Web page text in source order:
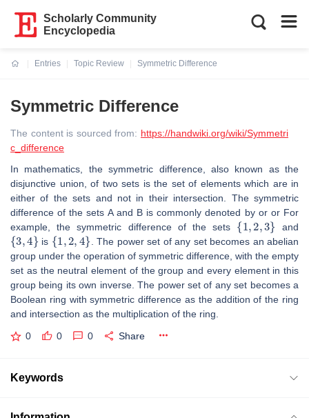
Scholarly Community
Encyclopedia
Entries
Topic Review
Symmetric Difference
Symmetric Difference
The content is sourced from: https://handwiki.org/wiki/Symmetri
c_difference
In mathematics, the symmetric difference, also known as the
disjunctive union, of two sets is the set of elements which are in
either of the sets and not in their intersection. The symmetric
difference of the sets A and B is commonly denoted by or or For
example, the symmetric difference of the sets {1,2,3} and
{3,4} is {1,2, 4}
. The power set of any set becomes an abelian
group under the operation of symmetric difference, with the empty
set as the neutral element of the group and every element in this
group being its own inverse. The power set of any set becomes a
Boolean ring with symmetric difference as the addition of the ring
and intersection as the multiplication of the ring.
0 0 0 Share
Keywords